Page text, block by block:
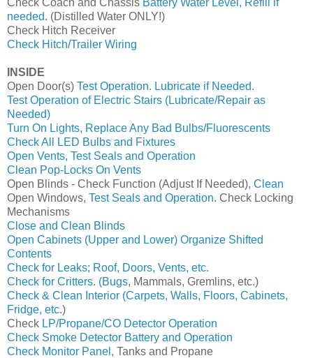
needed. (Distilled Water ONLY!)
Check Hitch Receiver
Check Hitch/Trailer Wiring
INSIDE
Open Door(s) Test Operation. Lubricate if Needed.
Test Operation of Electric Stairs (Lubricate/Repair as
Needed)
Turn On Lights, Replace Any Bad Bulbs/Fluorescents
Check All LED Bulbs and Fixtures
Open Vents, Test Seals and Operation
Clean Pop-Locks On Vents
Open Blinds - Check Function (Adjust If Needed), Clean
Open Windows, Test Seals and Operation. Check Locking
Mechanisms
Close and Clean Blinds
Open Cabinets (Upper and Lower) Organize Shifted
Contents
Check for Leaks; Roof, Doors, Vents, etc.
Check for Critters. (Bugs, Mammals, Gremlins, etc.)
Check & Clean Interior (Carpets, Walls, Floors, Cabinets,
Fridge, etc.)
Check LP/Propane/CO Detector Operation
Check Smoke Detector Battery and Operation
Check Monitor Panel, Tanks and Propane